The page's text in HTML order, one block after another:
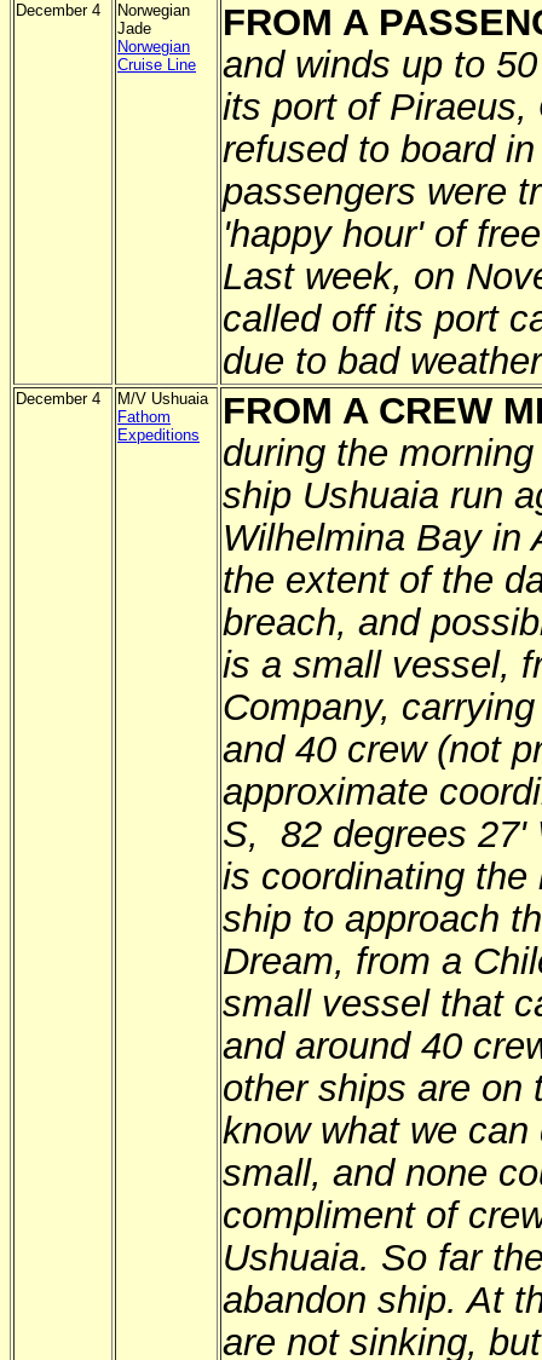
December 4
Norwegian
Jade
Norwegian
Cruise Line
FROM A
and winds up to
its port of Piraeus,
refused to board
passengers were
'happy hour' of
Last week, on
called off its port
due to bad
December 4
M/V Ushuaia
Fathom
Expeditions
FROM A CREW
during the
ship Ushuaia run
Wilhelmina Bay in
the extent of the
breach, and
is a small vessel,
Company,
and 40 crew (not
approximate
S, 82 degrees 27'
is coordinating
ship to approach
Dream, from a
small vessel that
and around 40
other ships are on
know what we
small, and none
compliment of
Ushuaia. So far
abandon ship. At
are not sinking,